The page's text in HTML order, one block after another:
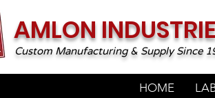
AMLON
Custom Manufacturing & Supply Since
HOME